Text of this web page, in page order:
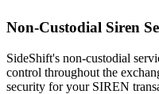
Non-Custodial Siren
SideShift's non-custodial
control throughout the
security for your SIREN